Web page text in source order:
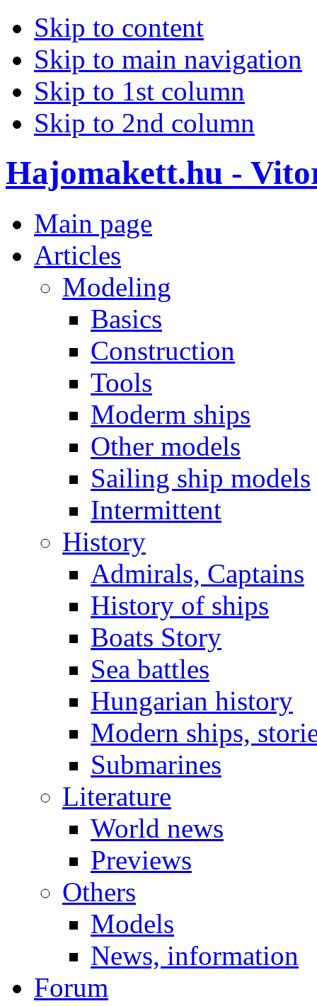
Skip to content
Skip to main navigation
Skip to 1st column
Skip to 2nd column
Hajomakett.hu -
Main page
Articles
Modeling
Basics
Construction
Tools
Moderm ships
Other models
Sailing ship models
Intermittent
History
Admirals, Captains
History of ships
Boats Story
Sea battles
Hungarian history
Modern ships,
Submarines
Literature
World news
Previews
Others
Models
News, information
Forum